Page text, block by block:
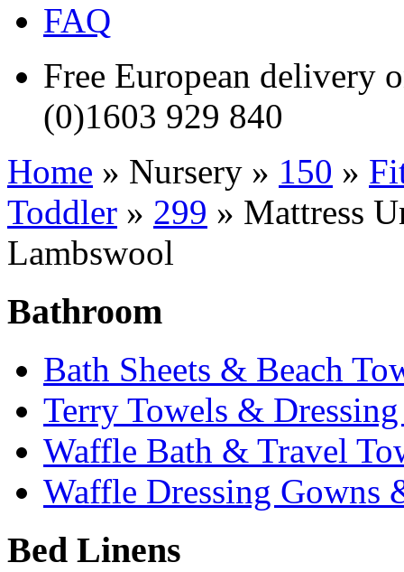
FAQ
Free European
(0)1603 929 840
Home » Nursery » 150 »
Toddler » 299 » Mattress
Lambswool
Bathroom
Bath Sheets & Beach
Terry Towels &
Waffle Bath & Travel
Waffle Dressing Gowns
Bed Linens